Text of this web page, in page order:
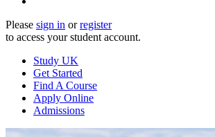
Please sign in orregister
to access your student account.
Study UK
Get Started
Find A Course
Apply Online
Admissions